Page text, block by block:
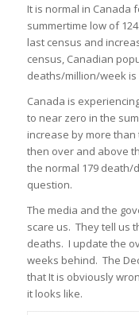
It is normal in Canada
summertime low of
last census and
census, Canadian
deaths/million/week is
Canada is
to near zero in the
increase by more
then over and above
the normal 179 death/
question.
The media and the
scare us. They tell us
deaths. I update the
weeks behind. The
that It is obviously
it looks like.